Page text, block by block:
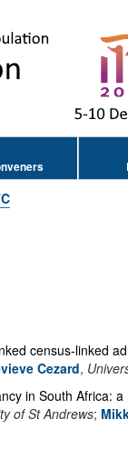
census-linked
Cezard,
in South Africa:
of St Andrews;